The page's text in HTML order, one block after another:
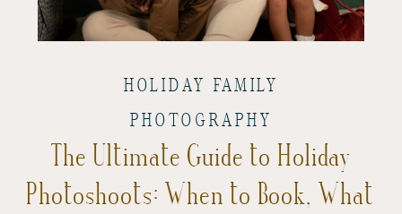
The Ultimate Guide to Holiday
Photoshoots: When to Book, What
HOLIDAY FAMILY
PHOTOGRAPHY